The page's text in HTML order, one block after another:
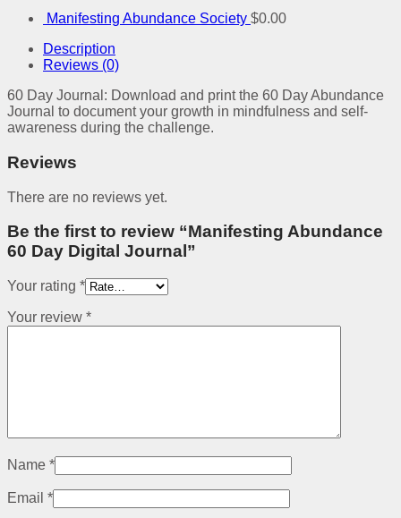
Manifesting Abundance Society $0.00
Description
Reviews (0)
60 Day Journal: Download and print the 60 Day Abundance
Journal to document your growth in mindfulness and self-
awareness during the challenge.
Reviews
There are no reviews yet.
Be the first to review “Manifesting Abundance
60 Day Digital Journal”
Your rating *
Your review *
Name *
Email *